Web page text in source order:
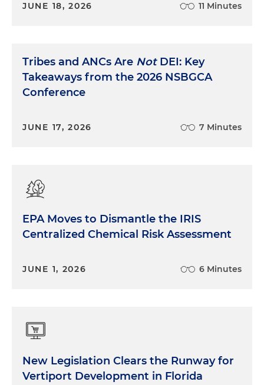
JUNE 18, 2026 11 Minutes
Tribes and ANCs Are NotDEI: Key
Takeaways from the 2026 NSBGCA
Conference
JUNE 17, 2026 7 Minutes
EPA Moves to Dismantle the IRIS
Centralized Chemical Risk Assessment
JUNE 1, 2026 6 Minutes
New Legislation Clears the Runway for
Vertiport Development in Florida